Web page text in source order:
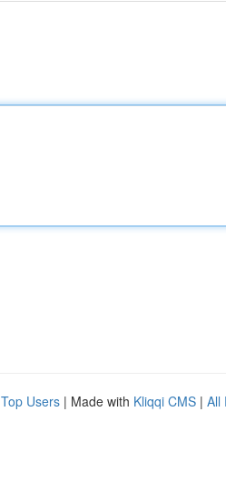
Top Users | Made with Kliqqi CMS | All